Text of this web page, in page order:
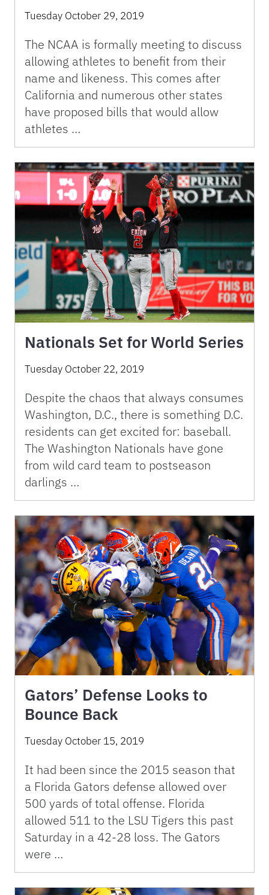
Tuesday October 29, 2019
The NCAA is formally meeting to discuss
allowing athletes to benefit from their
name and likeness. This comes after
California and numerous other states
have proposed bills that would allow
athletes …
Nationals Set for World Series
Tuesday October 22, 2019
Despite the chaos that always consumes
Washington, D.C., there is something D.C.
residents can get excited for: baseball.
The Washington Nationals have gone
from wild card team to postseason
darlings …
Gators’ Defense Looks to
Bounce Back
Tuesday October 15, 2019
It had been since the 2015 season that
a Florida Gators defense allowed over
500 yards of total offense. Florida
allowed 511 to the LSU Tigers this past
Saturday in a 42-28 loss. The Gators
were …